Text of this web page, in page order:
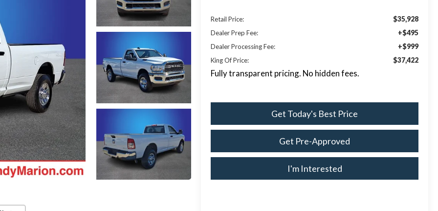
Retail Price: $35,928
Dealer Prep Fee: +$495
Dealer Processing Fee: +$999
King Of Price: $37,422
Fully transparent pricing. No hidden fees.
Get Today's Best Price
Get Pre-Approved
I'm Interested